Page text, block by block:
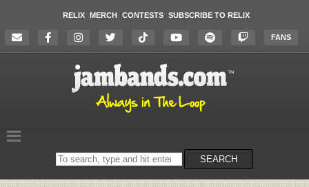
RELIX MERCH CONTESTS SUBSCRIBE TO RELIX
FANS
Search
on
SEARCH